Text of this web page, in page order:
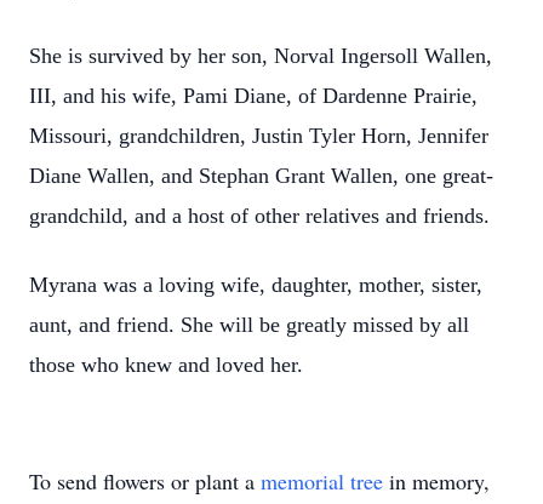
She is survived by her son, Norval Ingersoll Wallen,
III, and his wife, Pami Diane, of Dardenne Prairie,
Missouri, grandchildren, Justin Tyler Horn, Jennifer
Diane Wallen, and Stephan Grant Wallen, one great-
grandchild, and a host of other relatives and friends.
Myrana was a loving wife, daughter, mother, sister,
aunt, and friend. She will be greatly missed by all
those who knew and loved her.
To send flowers or plant a memorial tree in memory,